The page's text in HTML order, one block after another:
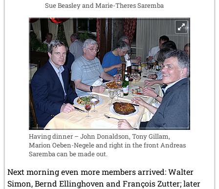
Sue Beasley and Marie-Theres Saremba
Having dinner – John Donaldson, Tony Gillam,
Marion Oeben-Negele and right in the front Andreas
Saremba can be made out.
Next morning even more members arrived: Walter
Simon, Bernd Ellinghoven and François Zutter; later